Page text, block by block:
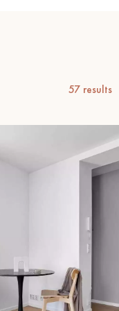
flooring.
Get a free quote!
57 results